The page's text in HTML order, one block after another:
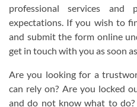
professional services and
expectations. If you wish to
and submit the form online
get in touch with you as soon
Are you looking for a
can rely on? Are you locked
and do not know what to